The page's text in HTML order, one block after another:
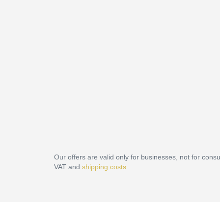
Our offers are valid only for businesses, not for
VAT and shipping costs